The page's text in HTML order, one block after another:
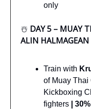
only
☃️ DAY 5 – MUAY
ALIN HALMAGEAN
Train with
of Muay Thai
Kickboxing
fighters
30%